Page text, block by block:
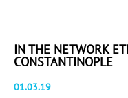
IN THE NETWORK
CONSTANTINOPLE
01.03.19